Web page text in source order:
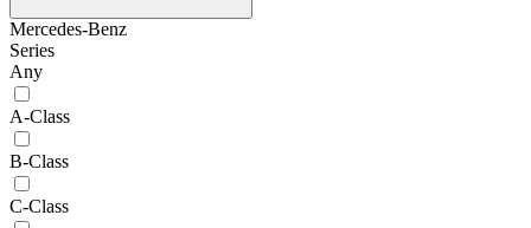
Mercedes-Benz
Series
Any
A-Class
B-Class
C-Class